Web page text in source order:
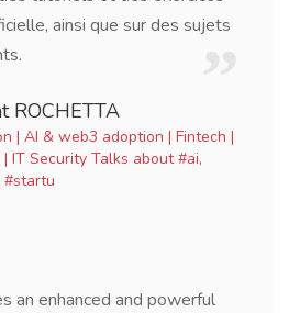
ainsi que sur des sujets
ROCHETTA
| AI & web3 adoption | Fintech |
| IT Security Talks about #ai,
#startu
an enhanced and powerful